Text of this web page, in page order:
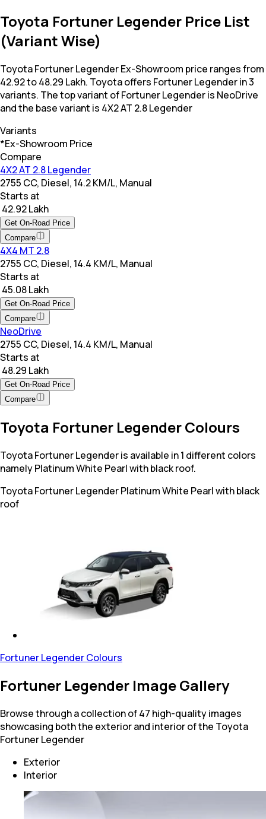
Toyota Fortuner Legender Price List
(Variant Wise)
Toyota Fortuner Legender Ex-Showroom price ranges from ₹
42.92 to 48.29 Lakh. Toyota offers Fortuner Legender in 3
variants. The top variant of Fortuner Legender is NeoDrive
and the base variant is 4X2 AT 2.8 Legender
Variants
*Ex-Showroom Price
Compare
4X2 AT 2.8 Legender
2755 CC, Diesel, 14.2 KM/L, Manual
Starts at
₹ 42.92 Lakh
Get On-Road Price
Compare
4X4 MT 2.8
2755 CC, Diesel, 14.4 KM/L, Manual
Starts at
₹ 45.08 Lakh
Get On-Road Price
Compare
NeoDrive
2755 CC, Diesel, 14.4 KM/L, Manual
Starts at
₹ 48.29 Lakh
Get On-Road Price
Compare
Toyota Fortuner Legender Colours
Toyota Fortuner Legender is available in 1 different colors
namely Platinum White Pearl with black roof.
Toyota Fortuner LegenderPlatinum White Pearl with black
roof
Fortuner Legender Colours
Fortuner Legender Image Gallery
Browse through a collection of 47 high-quality images
showcasing both the exterior and interior of the Toyota
Fortuner Legender
Exterior
Interior